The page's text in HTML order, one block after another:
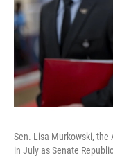
Sen. Lisa Murkowski, the
in July as Senate